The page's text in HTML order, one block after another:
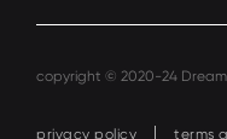
copyright © 2020-24
privacy policy terms